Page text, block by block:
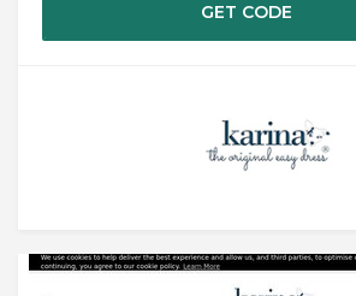
GET CODE